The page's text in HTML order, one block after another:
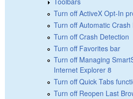
Turn off ActiveX Opt-In
Turn off Automatic Crash
Turn off Crash Detection
Turn off Favorites bar
Turn off Managing
Internet Explorer 8
Turn off Quick Tabs
Turn off Reopen Last